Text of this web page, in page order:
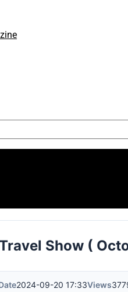
Show (
2024-09-20 17:33Views